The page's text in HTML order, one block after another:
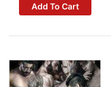
Add To Cart